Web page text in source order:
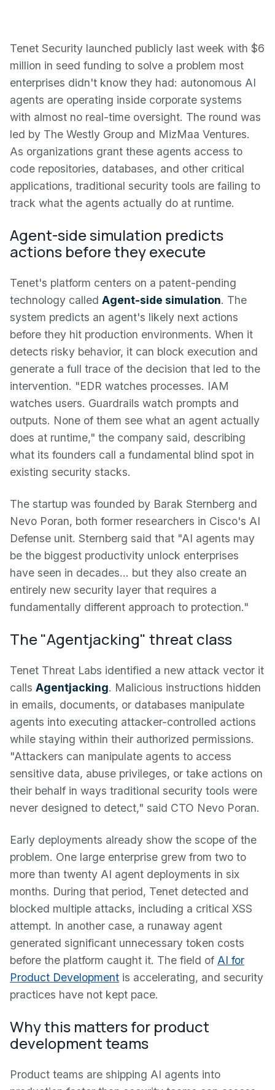
Tenet Security launched publicly last week with $6
million in seed funding to solve a problem most
enterprises didn't know they had: autonomous AI
agents are operating inside corporate systems
with almost no real-time oversight. The round was
led by The Westly Group and MizMaa Ventures.
As organizations grant these agents access to
code repositories, databases, and other critical
applications, traditional security tools are failing to
track what the agents actually do at runtime.
Agent-side simulation predicts
actions before they execute
Tenet's platform centers on a patent-pending
technology called Agent-side simulation. The
system predicts an agent's likely next actions
before they hit production environments. When it
detects risky behavior, it can block execution and
generate a full trace of the decision that led to the
intervention. "EDR watches processes. IAM
watches users. Guardrails watch prompts and
outputs. None of them see what an agent actually
does at runtime," the company said, describing
what its founders call a fundamental blind spot in
existing security stacks.
The startup was founded by Barak Sternberg and
Nevo Poran, both former researchers in Cisco's AI
Defense unit. Sternberg said that "AI agents may
be the biggest productivity unlock enterprises
have seen in decades… but they also create an
entirely new security layer that requires a
fundamentally different approach to protection."
The "Agentjacking" threat class
Tenet Threat Labs identified a new attack vector it
calls Agentjacking. Malicious instructions hidden
in emails, documents, or databases manipulate
agents into executing attacker-controlled actions
while staying within their authorized permissions.
"Attackers can manipulate agents to access
sensitive data, abuse privileges, or take actions on
their behalf in ways traditional security tools were
never designed to detect," said CTO Nevo Poran.
Early deployments already show the scope of the
problem. One large enterprise grew from two to
more than twenty AI agent deployments in six
months. During that period, Tenet detected and
blocked multiple attacks, including a critical XSS
attempt. In another case, a runaway agent
generated significant unnecessary token costs
before the platform caught it. The field of AI for
Product Development is accelerating, and security
practices have not kept pace.
Why this matters for product
development teams
Product teams are shipping AI agents into